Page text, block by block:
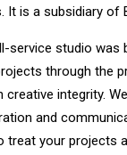
It is a subsidiary of
service studio was
through the
integrity.
and
treat your projects